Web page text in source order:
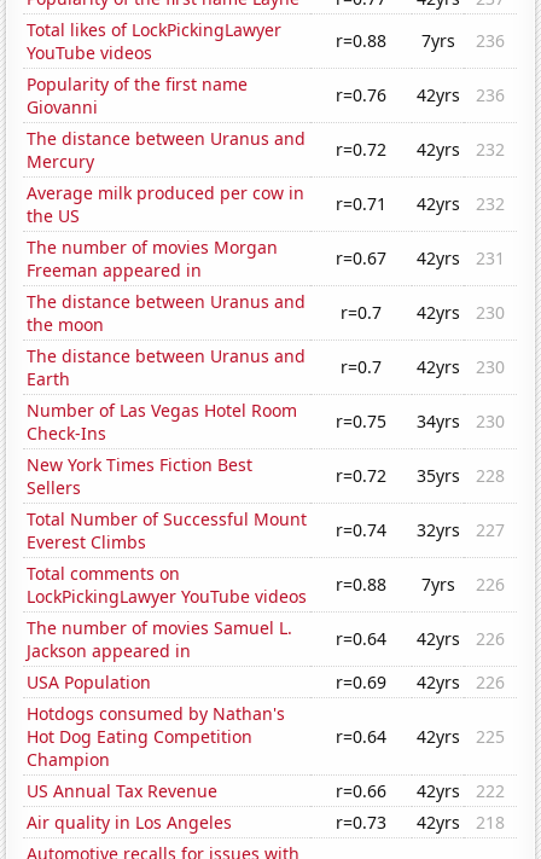
Total likes of LockPickingLawyer
YouTube videos
r=0.88 7yrs
236
Popularity of the first name
Giovanni
r=0.76 42yrs
236
The distance between Uranus and
Mercury
r=0.72 42yrs
232
Average milk produced per cow in
the US
r=0.71 42yrs
232
The number of movies Morgan
Freeman appeared in
r=0.67 42yrs
231
The distance between Uranus and
the moon
r=0.7 42yrs
230
The distance between Uranus and
Earth
r=0.7 42yrs
230
Number of Las Vegas Hotel Room
Check-Ins
r=0.75 34yrs
230
New York Times Fiction Best
Sellers
r=0.72 35yrs
228
Total Number of Successful Mount
Everest Climbs
r=0.74 32yrs
227
Total comments on
LockPickingLawyer YouTube videos
r=0.88 7yrs
226
The number of movies Samuel L.
Jackson appeared in
r=0.64 42yrs
226
USA Population
r=0.69 42yrs
226
Hotdogs consumed by Nathan's
Hot Dog Eating Competition
Champion
r=0.64 42yrs 225
US Annual Tax Revenue r=0.66 42yrs
222
Air quality in Los Angeles
r=0.73 42yrs
218
Automotive recalls for issues with